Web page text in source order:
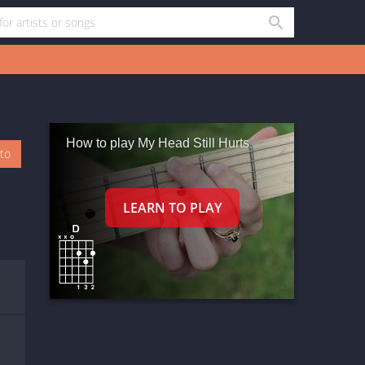
How to play My Head Still Hurts